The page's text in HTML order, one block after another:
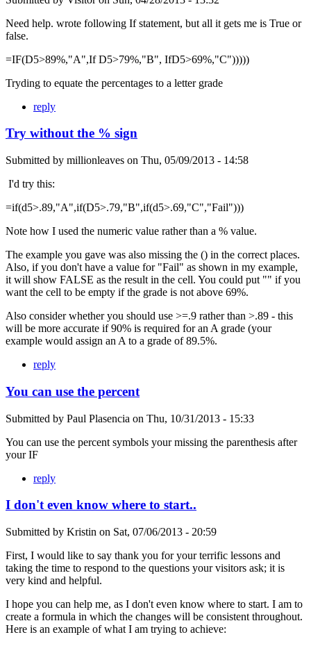
Need help. wrote following If statement, but all it gets me is True or
false.
=IF(D5>89%,"A",If D5>79%,"B", IfD5>69%,"C")))))
Tryding to equate the percentages to a letter grade
reply
Try without the % sign
Submitted by millionleaves on Thu, 05/09/2013 - 14:58
I'd try this:
=if(d5>.89,"A",if(D5>.79,"B",if(d5>.69,"C","Fail")))
Note how I used the numeric value rather than a % value.
The example you gave was also missing the () in the correct places.
Also, if you don't have a value for "Fail" as shown in my example,
it will show FALSE as the result in the cell. You could put "" if you
want the cell to be empty if the grade is not above 69%.
Also consider whether you should use >=.9 rather than >.89 - this
will be more accurate if 90% is required for an A grade (your
example would assign an A to a grade of 89.5%.
reply
You can use the percent
Submitted by Paul Plasencia on Thu, 10/31/2013 - 15:33
You can use the percent symbols your missing the parenthesis after
your IF
reply
I don't even know where to start..
Submitted by Kristin on Sat, 07/06/2013 - 20:59
First, I would like to say thank you for your terrific lessons and
taking the time to respond to the questions your visitors ask; it is
very kind and helpful.
I hope you can help me, as I don't even know where to start. I am to
create a formula in which the changes will be consistent throughout.
Here is an example of what I am trying to achieve: